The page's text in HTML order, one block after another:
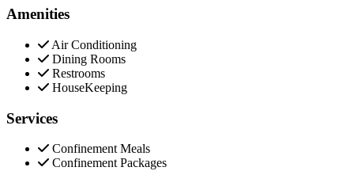
Amenities
Air Conditioning
Dining Rooms
Restrooms
HouseKeeping
Services
Confinement Meals
Confinement Packages